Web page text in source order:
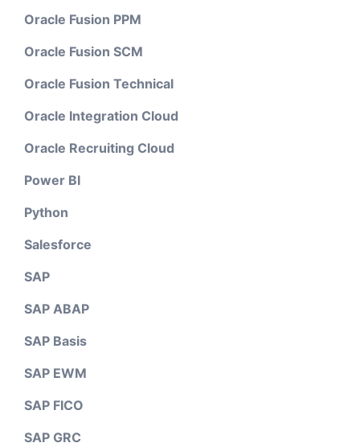
Oracle Fusion PPM
Oracle Fusion SCM
Oracle Fusion Technical
Oracle Integration Cloud
Oracle Recruiting Cloud
Power BI
Python
Salesforce
SAP
SAP ABAP
SAP Basis
SAP EWM
SAP FICO
SAP GRC